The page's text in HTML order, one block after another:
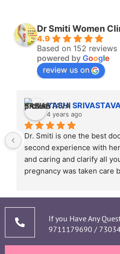
Dr Smiti Women
4.9
Based on 152 reviews
powered by Google
review us on
YASHI SRIVASTAVA
4 years ago
Dr. Smiti is one the best
second experience with
and caring and clarify all
pregnancy was taken care
If you Have Any
9711179690 /